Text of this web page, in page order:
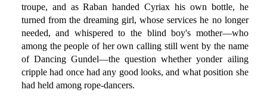
troupe, and as Raban handed Cyriax his own bottle, he
turned from the dreaming girl, whose services he no longer
needed, and whispered to the blind boy's mother—who
among the people of her own calling still went by the name
of Dancing Gundel—the question whether yonder ailing
cripple had once had any good looks, and what position she
had held among rope-dancers.